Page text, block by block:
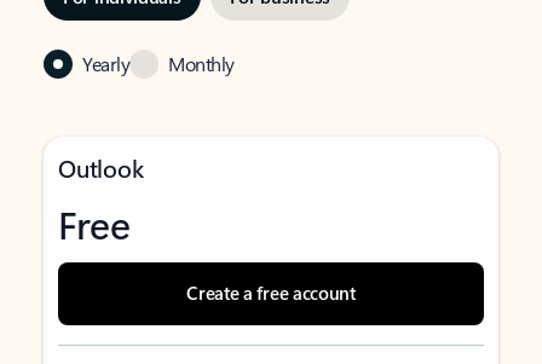
Yearly Monthly
Outlook
Free
Create a free account